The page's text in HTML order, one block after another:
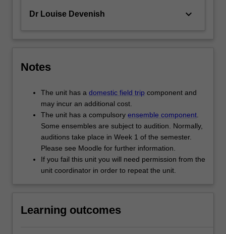
Dr Louise Devenish keyboard_arrow_down
Notes
The unit has a domestic field trip component and
may incur an additional cost.
The unit has a compulsory ensemble component
Some ensembles are subject to audition. Normally,
auditions take place in Week 1 of the semester.
Please see Moodle for further information.
If you fail this unit you will need permission from the
unit coordinator in order to repeat the unit.
Learning outcomes